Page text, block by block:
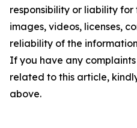
responsibility or liability
images, videos, licenses,
reliability of the
If you have any
related to this article,
above.